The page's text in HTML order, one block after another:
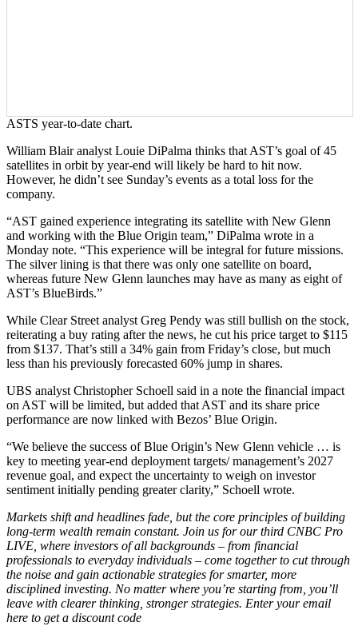
ASTS year-to-date chart.
William Blair analyst Louie DiPalma thinks that AST’s goal of 45
satellites in orbit by year-end will likely be hard to hit now.
However, he didn’t see Sunday’s events as a total loss for the
company.
“AST gained experience integrating its satellite with New Glenn
and working with the Blue Origin team,” DiPalma wrote in a
Monday note. “This experience will be integral for future missions.
The silver lining is that there was only one satellite on board,
whereas future New Glenn launches may have as many as eight of
AST’s BlueBirds.”
While Clear Street analyst Greg Pendy was still bullish on the stock,
reiterating a buy rating after the news, he cut his price target to $115
from $137. That’s still a 34% gain from Friday’s close, but much
less than his previously forecasted 60% jump in shares.
UBS analyst Christopher Schoell said in a note the financial impact
on AST will be limited, but added that AST and its share price
performance are now linked with Bezos’ Blue Origin.
“We believe the success of Blue Origin’s New Glenn vehicle … is
key to meeting year-end deployment targets/ management’s 2027
revenue goal, and expect the uncertainty to weigh on investor
sentiment initially pending greater clarity,” Schoell wrote.
Markets shift and headlines fade, but the core principles of building
long-term wealth remain constant. Join us for our third CNBC Pro
LIVE, where investors of all backgrounds – from financial
professionals to everyday individuals – come together to cut through
the noise and gain actionable strategies for smarter, more
disciplined investing. No matter where you’re starting from, you’ll
leave with clearer thinking, stronger strategies. Enter your email
here to get a discount code